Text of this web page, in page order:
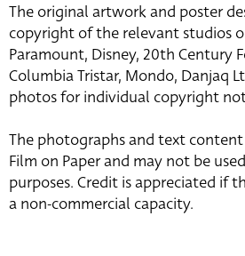
The original artwork and poster
copyright of the relevant studios
Paramount, Disney, 20th Century
Columbia Tristar, Mondo, Danjaq
photos for individual copyright
The photographs and text
Film on Paper and may not be
purposes. Credit is appreciated if
a non-commercial capacity.